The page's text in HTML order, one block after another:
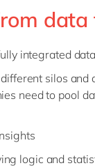
integrated data
silos and
need to pool
logic and